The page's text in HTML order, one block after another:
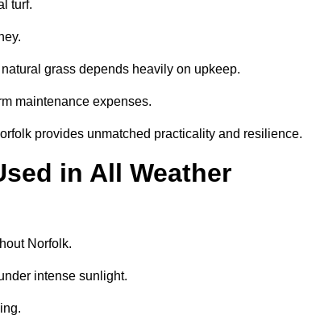
turf.
grass depends heavily on upkeep.
maintenance expenses.
provides unmatched practicality and resilience.
in All Weather
Norfolk.
intense sunlight.